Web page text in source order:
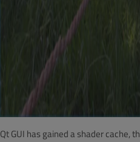
Qt GUI has gained a shader cache,